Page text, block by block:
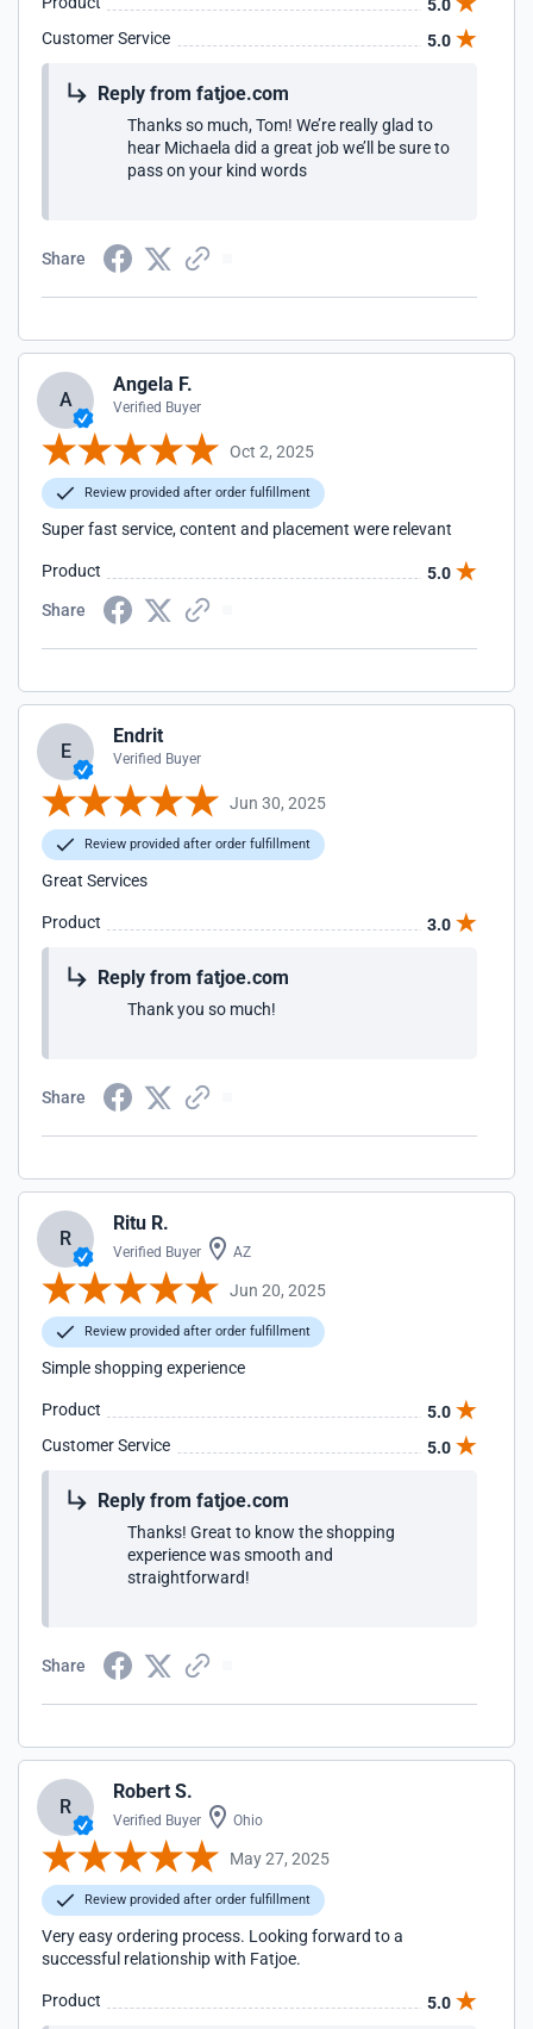
5.0
Customer Service
5.0
Reply from fatjoe.com
Thanks so much, Tom! We’re really glad to
hear Michaela did a great job we’ll be sure to
pass on your kind words
Share
A
Angela F.
Verified Buyer
Oct 2, 2025
Review provided after order fulfillment
Super fast service, content and placement were relevant
Product
5.0
Share
E
Endrit
Verified Buyer
Jun 30, 2025
Review provided after order fulfillment
Great Services
Product 3.0
Reply from fatjoe.com
Thank you so much!
Share
R
Ritu R.
Verified Buyer AZ
Jun 20, 2025
Review provided after order fulfillment
Simple shopping experience
Product
5.0
Customer Service
5.0
Reply from fatjoe.com
Thanks! Great to know the shopping
experience was smooth and
straightforward!
Share
R
Robert S.
Verified Buyer Ohio
May 27, 2025
Review provided after order fulfillment
Very easy ordering process. Looking forward to a
successful relationship with Fatjoe.
Product 5.0